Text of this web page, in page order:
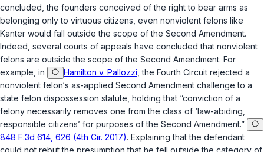
concluded, the founders conceived of the right to bear arms as
belonging only to virtuous citizens, even nonviolent felons like
Kanter would fall outside the scope of the Second Amendment.
Indeed, several courts of appeals have concluded that nonviolent
felons are outside the scope of the Second Amendment. For
example, in
Hamilton v. Pallozzi , the Fourth Circuit rejected a
nonviolent felon‘s as-applied Second Amendment challenge to a
state felon dispossession statute, holding that “conviction of a
felony necessarily removes one from the class of ‘law-abiding,
responsible citizens’ for purposes of the Second Amendment.”
848 F.3d 614, 626 (4th Cir. 2017). Explaining that the defendant